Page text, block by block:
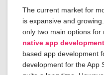
The current market for
is expansive and
only two main options for
native app
based app development
development for the App